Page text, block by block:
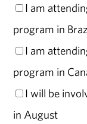
I am
program in
I am
program in
I will be
in August